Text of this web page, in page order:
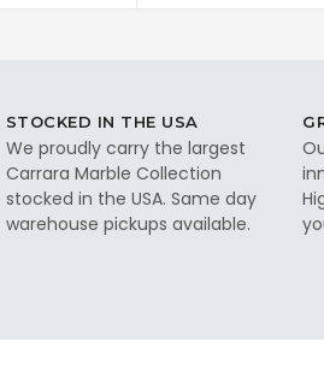
STOCKED IN THE USA
We proudly carry the largest
Carrara Marble Collection
stocked in the USA. Same day
warehouse pickups available.